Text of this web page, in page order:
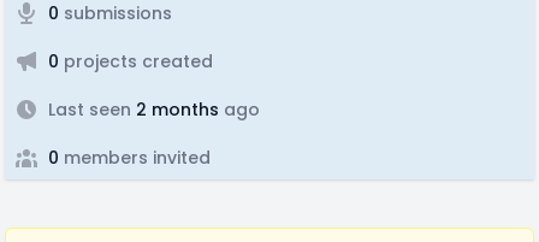
0 submissions
0 projects created
Last seen 2 months ago
0 members invited